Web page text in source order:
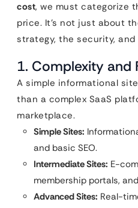
cost, we must categorize
price. It’s not just about
strategy, the security,
1. Complexity and
A simple informational
than a complex SaaS
marketplace.
Simple Sites:
and basic SEO.
Intermediate Sites: E-
membership portals,
Advanced Sites: Real-